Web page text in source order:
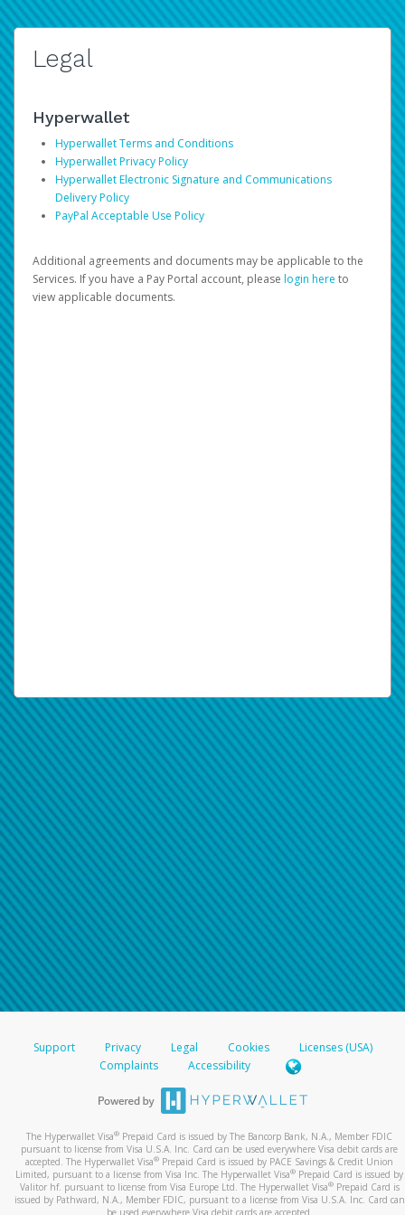
Legal
Hyperwallet
Hyperwallet Terms and Conditions
Hyperwallet Privacy Policy
Hyperwallet Electronic Signature and Communications
Delivery Policy
PayPal Acceptable Use Policy
Additional agreements and documents may be applicable to the
Services. If you have a Pay Portal account, please login here to
view applicable documents.
Support Privacy Legal Cookies
Licenses (USA)
Complaints
Accessibility
The Hyperwallet Visa® Prepaid Card is issued by The Bancorp Bank, N.A., Member FDIC
pursuant to license from Visa U.S.A. Inc. Card can be used everywhere Visa debit cards are
accepted. The Hyperwallet Visa® Prepaid Card is issued by PACE Savings & Credit Union
Limited, pursuant to a license from Visa Inc. The Hyperwallet Visa® Prepaid Card is issued by
Valitor hf. pursuant to license from Visa Europe Ltd. The Hyperwallet Visa®Prepaid Card is
issued by Pathward, N.A., Member FDIC, pursuant to a license from Visa U.S.A. Inc. Card can
be used everywhere Visa debit cards are accepted.